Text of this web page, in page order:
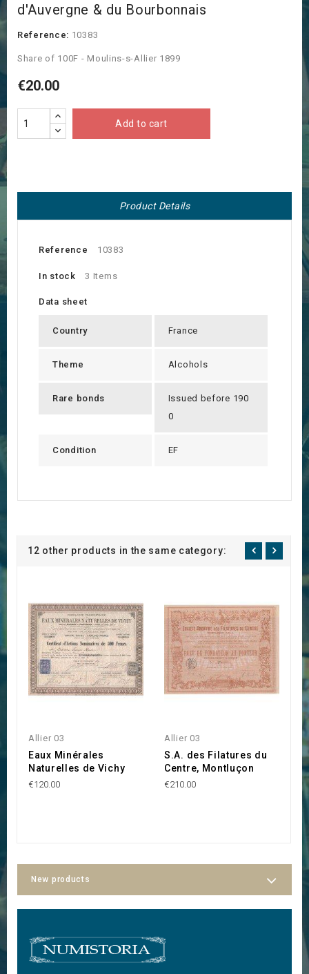
d'Auvergne & du Bourbonnais
Reference: 10383
Share of 100F - Moulins-s-Allier 1899
€20.00
Add to cart
Product Details
Reference 10383
In stock 3 Items
Data sheet
Country France
Theme Alcohols
Rare bonds
Issued before 190
0
Condition EF
12 other products in the same category:
Allier 03
Eaux Minérales
Naturelles de Vichy
€120.00
Allier 03
S.A. des Filatures du
Centre, Montluçon
€210.00
New products